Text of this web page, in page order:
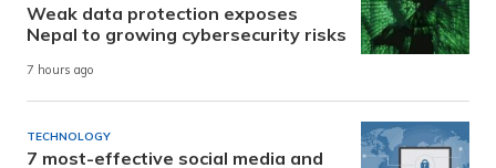
Weak data protection exposes
Nepal to growing cybersecurity risks
7 hours ago
TECHNOLOGY
7 most-effective social media and